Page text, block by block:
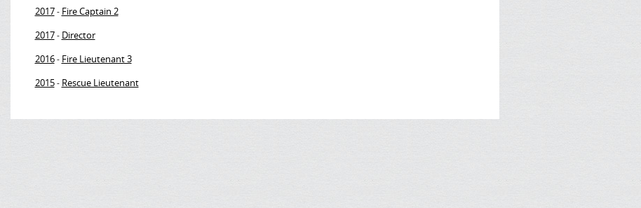
2017- Fire Captain 2
2017- Director
2016- Fire Lieutenant 3
2015- Rescue Lieutenant